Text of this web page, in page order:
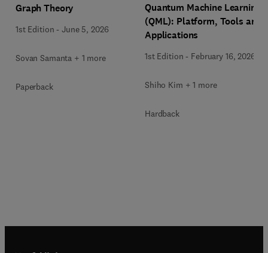
Graph Theory
1st Edition -June 5, 2026
Sovan Samanta + 1 more
Paperback
Quantum Machine Learning
(QML): Platform, Tools and
Applications
1st Edition - February 16, 2026
Shiho Kim + 1 more
Hardback